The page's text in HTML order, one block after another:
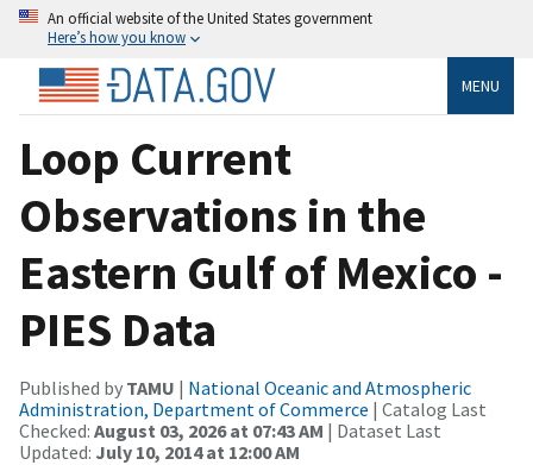
An official website of the United States government
Here’s how you know
MENU
Loop Current
Observations in the
Eastern Gulf of Mexico -
PIES Data
Published by TAMU | National Oceanic and Atmospheric
Administration, Department of Commerce | Catalog Last
Checked: August 03, 2026 at 07:43 AM | Dataset Last
Updated: July 10, 2014 at 12:00 AM